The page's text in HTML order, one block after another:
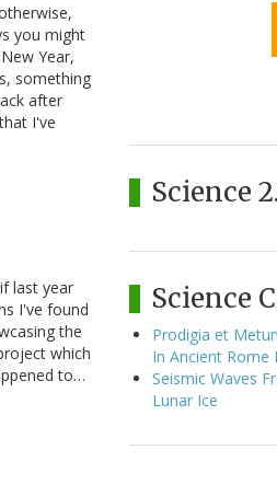
you might
Year,
something
after
I've
last year
I've found
the
which
to…
Science
Science
Prodigia et
In Ancient Rome
Seismic Waves
Lunar Ice